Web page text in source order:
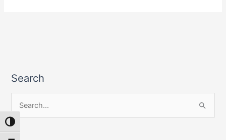
Toggle High Contrast
Search
e
a